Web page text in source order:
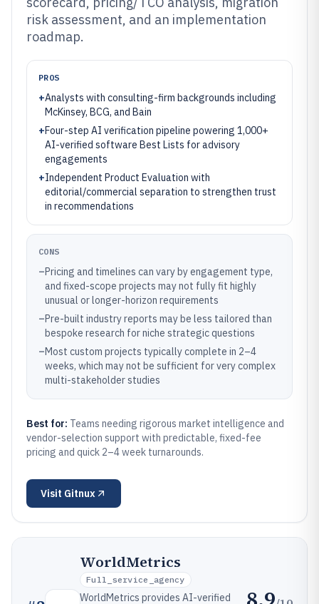
risk assessment, and an implementation
roadmap.
PROS
+Analysts with consulting-firm backgrounds including
McKinsey, BCG, and Bain
+Four-step AI verification pipeline powering 1,000+
AI-verified software Best Lists for advisory
engagements
+Independent Product Evaluation with
editorial/commercial separation to strengthen trust
in recommendations
CONS
–Pricing and timelines can vary by engagement type,
and fixed-scope projects may not fully fit highly
unusual or longer-horizon requirements
–Pre-built industry reports may be less tailored than
bespoke research for niche strategic questions
–Most custom projects typically complete in 2–4
weeks, which may not be sufficient for very complex
multi-stakeholder studies
Best for: Teams needing rigorous market intelligence and
vendor-selection support with predictable, fixed-fee
pricing and quick 2–4 week turnarounds.
Visit Gitnux
WorldMetrics
Full_service_agency
WorldMetrics provides AI-verified